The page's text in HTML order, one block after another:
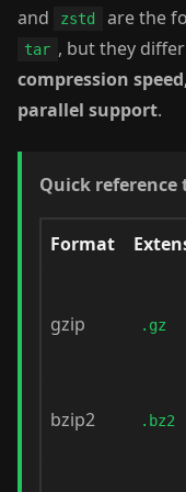
and
zstd are the
tar , but they
compression
parallel support.
Quick reference
Format
gzip .gz
bzip2 .bz2